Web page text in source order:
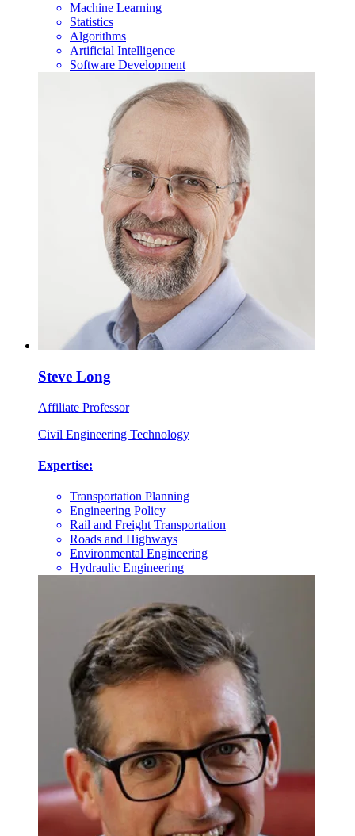
Machine Learning
Statistics
Algorithms
Artificial Intelligence
Software Development
Steve Long
Affiliate Professor
Civil Engineering Technology
Expertise:
Transportation Planning
Engineering Policy
Rail and Freight Transportation
Roads and Highways
Environmental Engineering
Hydraulic Engineering